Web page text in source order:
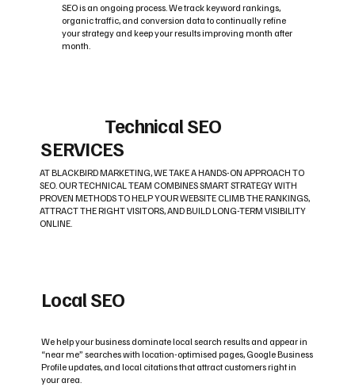
SEO is an ongoing process. We track keyword rankings,
organic traffic, and conversion data to continually refine
your strategy and keep your results improving month after
month.
Technical SEO
SERVICES
AT BLACKBIRD MARKETING, WE TAKE A HANDS-ON APPROACH TO
SEO. OUR TECHNICAL TEAM COMBINES SMART STRATEGY WITH
PROVEN METHODS TO HELP YOUR WEBSITE CLIMB THE RANKINGS,
ATTRACT THE RIGHT VISITORS, AND BUILD LONG-TERM VISIBILITY
ONLINE.
Local SEO
We help your business dominate local search results and appear in
“near me” searches with location-optimised pages, Google Business
Profile updates, and local citations that attract customers right in
your area.